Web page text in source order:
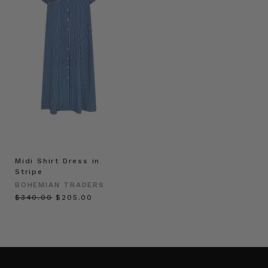
Midi Shirt Dress in
Stripe
BOHEMIAN TRADERS
$‌340.00 $‌205.00